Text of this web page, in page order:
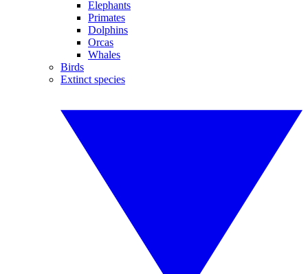
Elephants
Primates
Dolphins
Orcas
Whales
Birds
Extinct species